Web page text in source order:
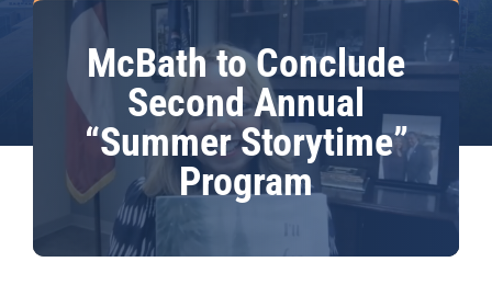
McBath to Conclude
Second Annual
“Summer Storytime”
Program